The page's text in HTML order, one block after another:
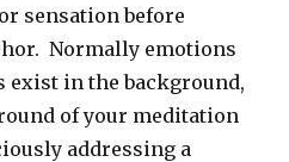
sensation before
Normally emotions
exist in the background,
of your meditation
addressing a